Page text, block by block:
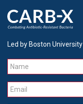
Led by Boston University
Name
Email